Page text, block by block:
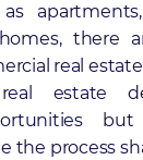
there
real estate
estate
but
the process